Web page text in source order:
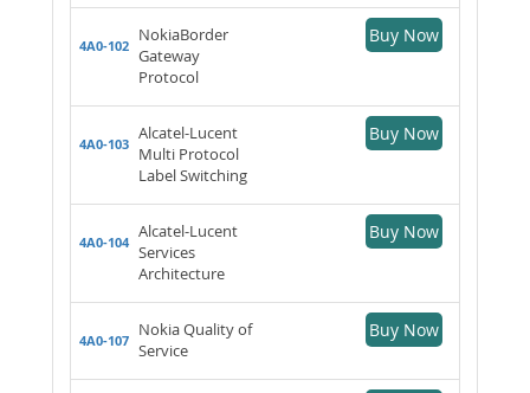
4A0-102
NokiaBorder
Gateway
Protocol
Buy Now
4A0-103
Alcatel-Lucent
Multi Protocol
Label Switching
Buy Now
4A0-104
Alcatel-Lucent
Services
Architecture
Buy Now
4A0-107
Nokia Quality of
Service
Buy Now